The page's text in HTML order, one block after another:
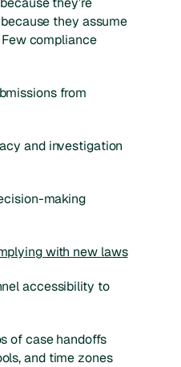
they assume
compliance
from
and investigation
making
with new laws
accessibility to
of case handoffs
and time zones